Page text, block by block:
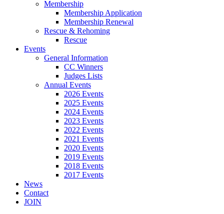
Membership
Membership Application
Membership Renewal
Rescue & Rehoming
Rescue
Events
General Information
CC Winners
Judges Lists
Annual Events
2026 Events
2025 Events
2024 Events
2023 Events
2022 Events
2021 Events
2020 Events
2019 Events
2018 Events
2017 Events
News
Contact
JOIN